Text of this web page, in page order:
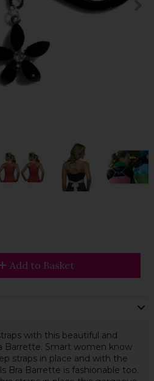
Add to Basket
with this beautiful and
Barrette. Smart women know
straps in place and with the
Bra Barrette is fashionable too.